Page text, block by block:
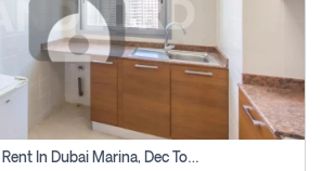
1 Bhk Apartment For Rent In Dubai Marina, Dec Towers